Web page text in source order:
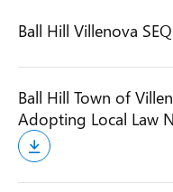
Ball Hill Villenova
Ball Hill Town of
Adopting Local Law